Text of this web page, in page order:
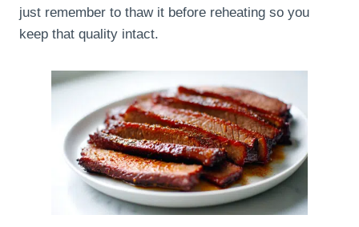
just remember to thaw it before reheating so you
keep that quality intact.